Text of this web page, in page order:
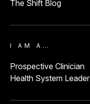
The Shift Blog
I AM A…
Prospective Clinician
Health System Leader